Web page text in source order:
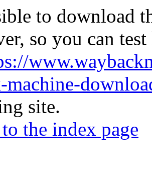
to download
so you can
machine-
site.
the index page